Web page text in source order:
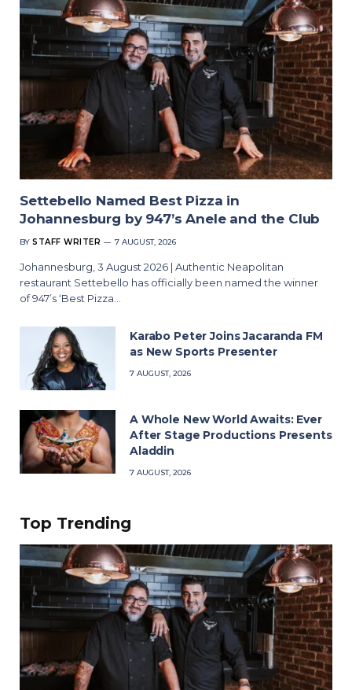
Settebello Named Best Pizza in
Johannesburg by 947’s Anele and the Club
BY STAFF WRITER 7 AUGUST, 2026
Johannesburg, 3 August 2026 | Authentic Neapolitan
restaurant Settebello has officially been named the winner
of 947’s ‘Best Pizza…
Karabo Peter Joins Jacaranda FM
as New Sports Presenter
7 AUGUST, 2026
A Whole New World Awaits: Ever
After Stage Productions Presents
Aladdin
7 AUGUST, 2026
Top Trending